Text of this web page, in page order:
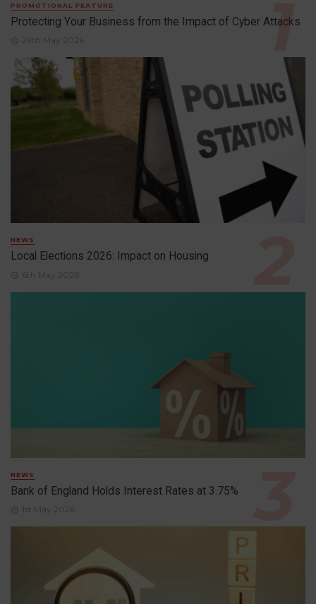
PROMOTIONAL FEATURE
Protecting Your Business from the Impact of Cyber Attacks
29th May 2026
NEWS
Local Elections 2026: Impact on Housing
6th May 2026
NEWS
Bank of England Holds Interest Rates at 3.75%
1st May 2026